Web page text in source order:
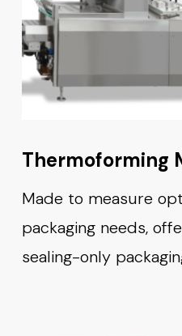
Thermoforming
Made to measure
packaging needs,
sealing-only